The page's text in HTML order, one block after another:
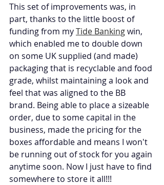
This set of improvements was, in
part, thanks to the little boost of
funding from my Tide Banking win,
which enabled me to double down
on some UK supplied (and made)
packaging that is recyclable and food
grade, whilst maintaining a look and
feel that was aligned to the BB
brand. Being able to place a sizeable
order, due to some capital in the
business, made the pricing for the
boxes affordable and means I won't
be running out of stock for you again
anytime soon. Now I just have to find
somewhere to store it all!!!